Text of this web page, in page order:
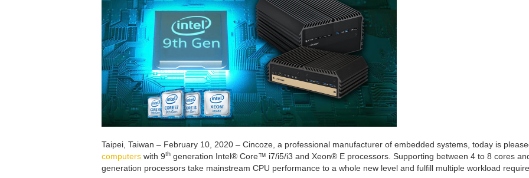
Taipei, Taiwan – February 10, 2020 – Cincoze, a professional manufacturer of embedded systems, today is
computers with 9th generation Intel® Core™ i7/i5/i3 and Xeon® E processors. Supporting between 4 to 8 cores
generation processors take mainstream CPU performance to a whole new level and fulfill multiple workload